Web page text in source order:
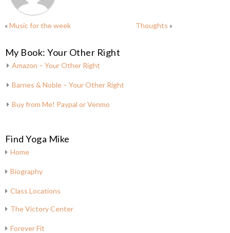
«Music for the week Thoughts »
My Book: Your Other Right
Amazon – Your Other Right
Barnes & Noble – Your Other Right
Buy from Me! Paypal or Venmo
Find Yoga Mike
Home
Biography
Class Locations
The Victory Center
Forever Fit